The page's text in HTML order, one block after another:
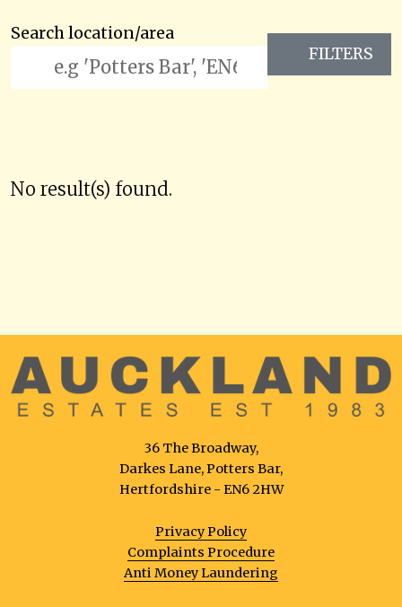
Search location/area
FILTERS
No result(s) found.
36 The Broadway,
Darkes Lane, Potters Bar,
Hertfordshire - EN6 2HW
Privacy Policy
Complaints Procedure
Anti Money Laundering